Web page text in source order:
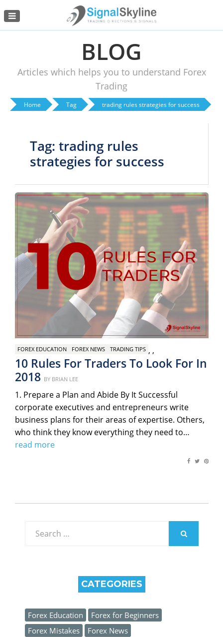
Menu
BLOG
Articles which helps you to understand Forex
Trading
Home Tag trading rules strategies for success
Tag: trading rules
strategies for success
FOREX EDUCATION ,
FOREX NEWS ,
TRADING TIPS
10 Rules For Traders To Look For In
2018 Posted
on
BY BRIAN LEE
1. Prepare a Plan and Abide By It Successful
corporate executives and entrepreneurs write
business plans for their areas of expertise. Others,
who think they know everything they need to…
read more
for:
CATEGORIES
Forex Education
Forex for Beginners
Forex Mistakes
Forex News